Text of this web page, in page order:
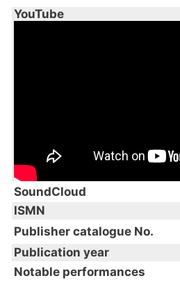
YouTube
SoundCloud
ISMN
Publisher catalogue No.
Publication year
Notable performances